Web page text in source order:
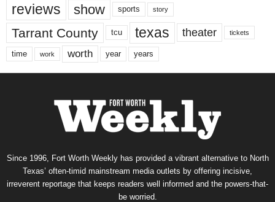
reviews show sports story
Tarrant County tcu texas theater tickets
time work worth year years
Since 1996, Fort Worth Weekly has provided a vibrant alternative to North
Texas’ often-timid mainstream media outlets by offering incisive,
irreverent reportage that keeps readers well informed and the powers-that-
be worried.